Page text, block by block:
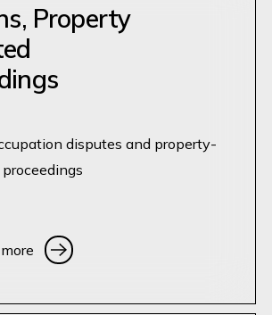
Property
disputes and property-